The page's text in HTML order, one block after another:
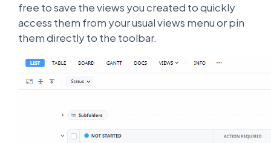
free to save the views you created to quickly
access them from your usual views menu or pin
them directly to the toolbar.